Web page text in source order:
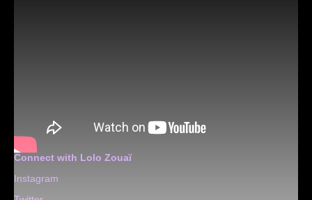
Connect with Lolo Zouaï
Instagram